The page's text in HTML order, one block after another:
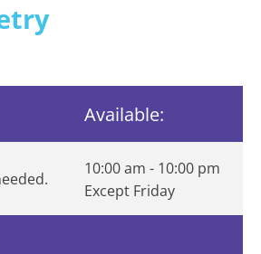
Available:
10:00 am - 10:00 pm
Except Friday